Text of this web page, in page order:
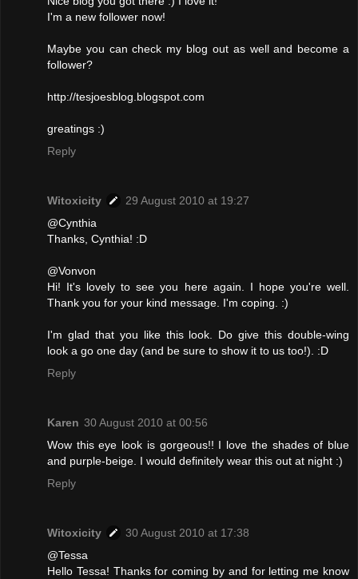
I'm a new follower now!
Maybe you can check my blog out as well and become a
follower?
http://tesjoesblog.blogspot.com
greatings :)
Reply
Witoxicity
29 August 2010 at 19:27
@Cynthia
Thanks, Cynthia! :D
@Vonvon
Hi! It's lovely to see you here again. I hope you're well.
Thank you for your kind message. I'm coping. :)
I'm glad that you like this look. Do give this double-wing
look a go one day (and be sure to show it to us too!). :D
Reply
Karen 30 August 2010 at 00:56
Wow this eye look is gorgeous!! I love the shades of blue
and purple-beige. I would definitely wear this out at night :)
Reply
Witoxicity
30 August 2010 at 17:38
@Tessa
Hello Tessa! Thanks for coming by and for letting me know